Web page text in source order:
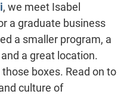
, we meet Isabel
a graduate business
a smaller program, a
a great location.
boxes. Read on to
culture of